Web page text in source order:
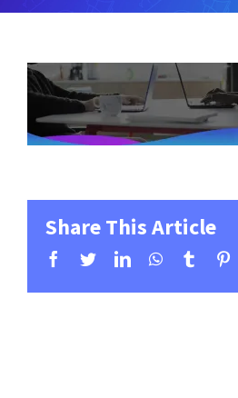
Share This Article
Facebook
TwitterLinkedInWhatsApp
Tumblr